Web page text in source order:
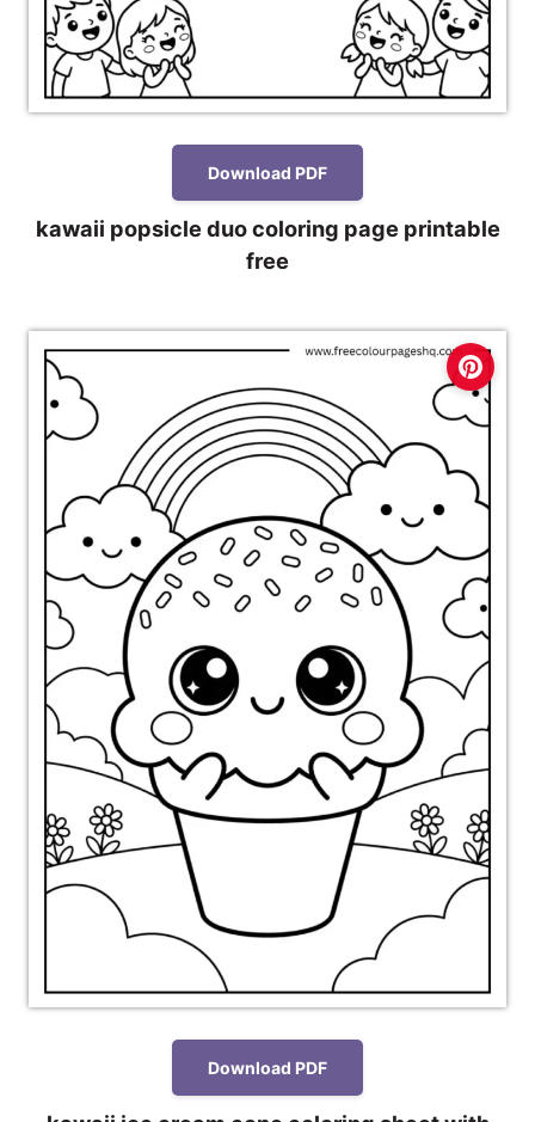
Download PDF
kawaii popsicle duo coloring page printable
free
Download PDF